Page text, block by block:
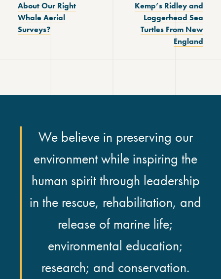
About Our Right
Whale Aerial
Surveys?
Kemp’s Ridley and
Loggerhead Sea
Turtles From New
England
We believe in preserving our
environment while inspiring the
human spirit through leadership
in the rescue, rehabilitation, and
release of marine life;
environmental education;
research; and conservation.